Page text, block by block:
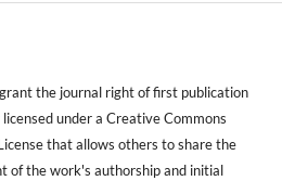
the journal right of first publication
under a Creative Commons
that allows others to share the
of the work's authorship and initial